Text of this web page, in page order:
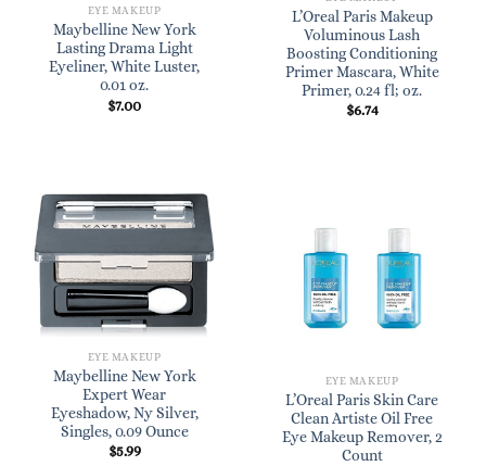
EYE MAKEUP
Maybelline New York
Lasting Drama Light
Eyeliner, White Luster,
0.01 oz.
$7.00
L’Oreal Paris Makeup
Voluminous Lash
Boosting Conditioning
Primer Mascara, White
Primer, 0.24 fl; oz.
$6.74
EYE MAKEUP
Maybelline New York
Expert Wear
Eyeshadow, Ny Silver,
Singles, 0.09 Ounce
$5.99
EYE MAKEUP
L’Oreal Paris Skin Care
Clean Artiste Oil Free
Eye Makeup Remover, 2
Count